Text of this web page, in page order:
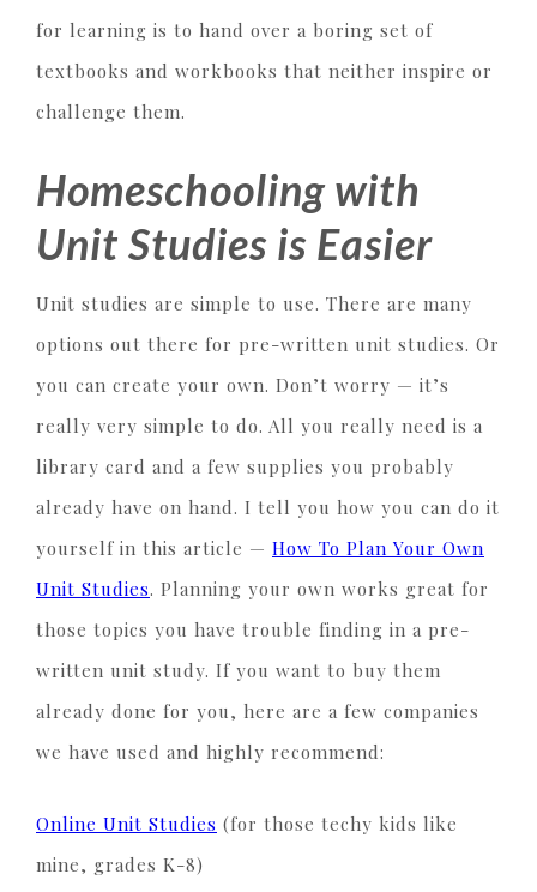
for learning is to hand over a boring set of
textbooks and workbooks that neither inspire or
challenge them.
Homeschooling with
Unit Studies is Easier
Unit studies are simple to use. There are many
options out there for pre-written unit studies. Or
you can create your own. Don’t worry — it’s
really very simple to do. All you really need is a
library card and a few supplies you probably
already have on hand. I tell you how you can do it
yourself in this article — How To Plan Your Own
Unit Studies. Planning your own works great for
those topics you have trouble finding in a pre-
written unit study. If you want to buy them
already done for you, here are a few companies
we have used and highly recommend:
Online Unit Studies (for those techy kids like
mine, grades K-8)